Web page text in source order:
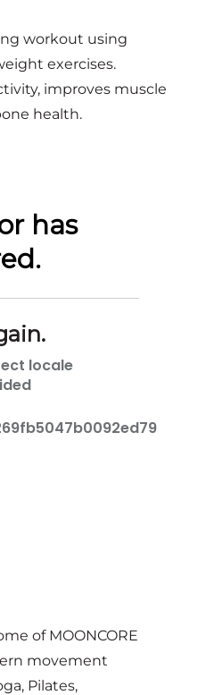
workout using
exercises.
improves muscle
health.
of MOONCORE
movement
Pilates,